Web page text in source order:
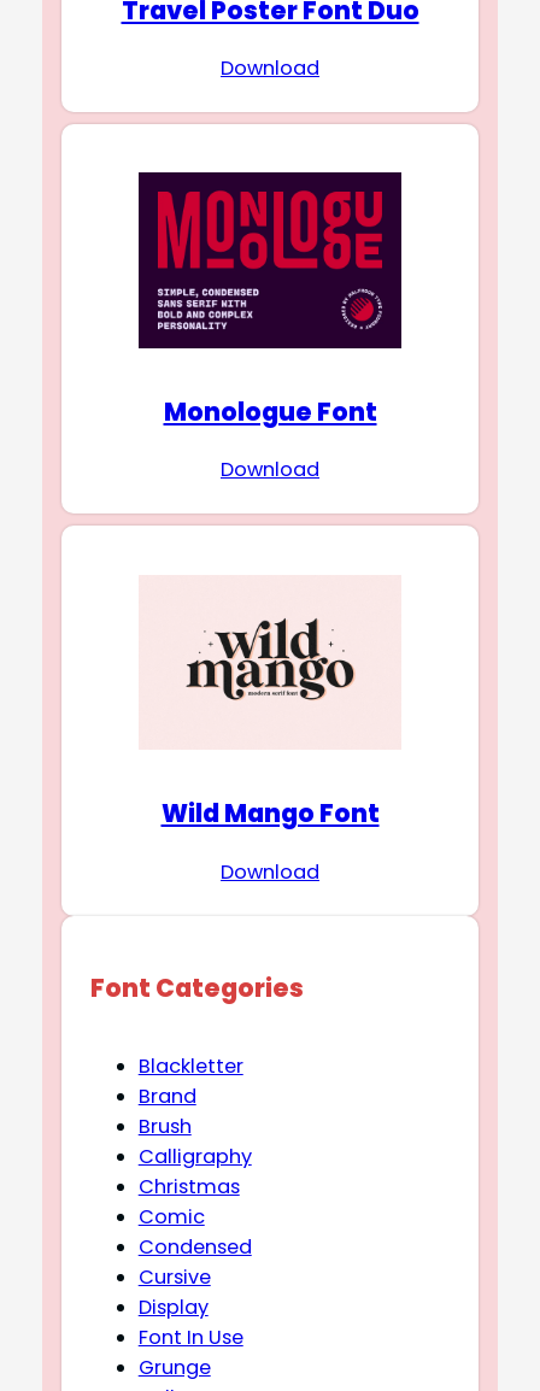
Travel Poster Font Duo
Download
Monologue Font
Download
Wild Mango Font
Download
Font Categories
Blackletter
Brand
Brush
Calligraphy
Christmas
Comic
Condensed
Cursive
Display
Font In Use
Grunge